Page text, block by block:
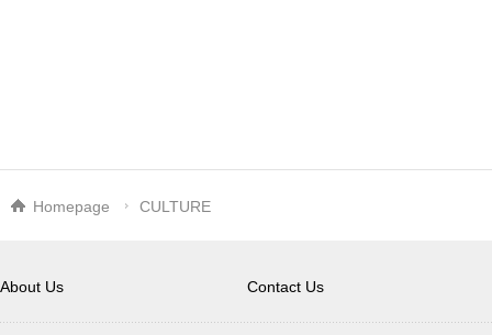
Homepage CULTURE
About Us Contact Us